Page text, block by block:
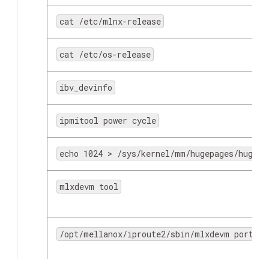
ovs-vsctl
mount 10.0.0.10:/vol/myshare/ myshare/
cat /etc/mlnx-release
cat /etc/os-release
ibv_devinfo
ipmitool power cycle
echo 1024 > /sys/kernel/mm/hugepages/
mlxdevm tool
/opt/mellanox/iproute2/sbin/mlxdevm port